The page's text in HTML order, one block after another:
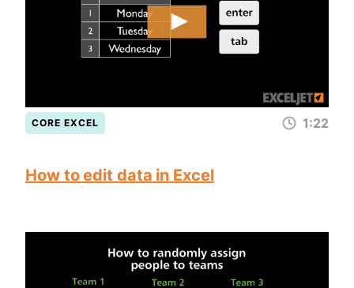
CORE EXCEL 1:22
How to edit data in Excel